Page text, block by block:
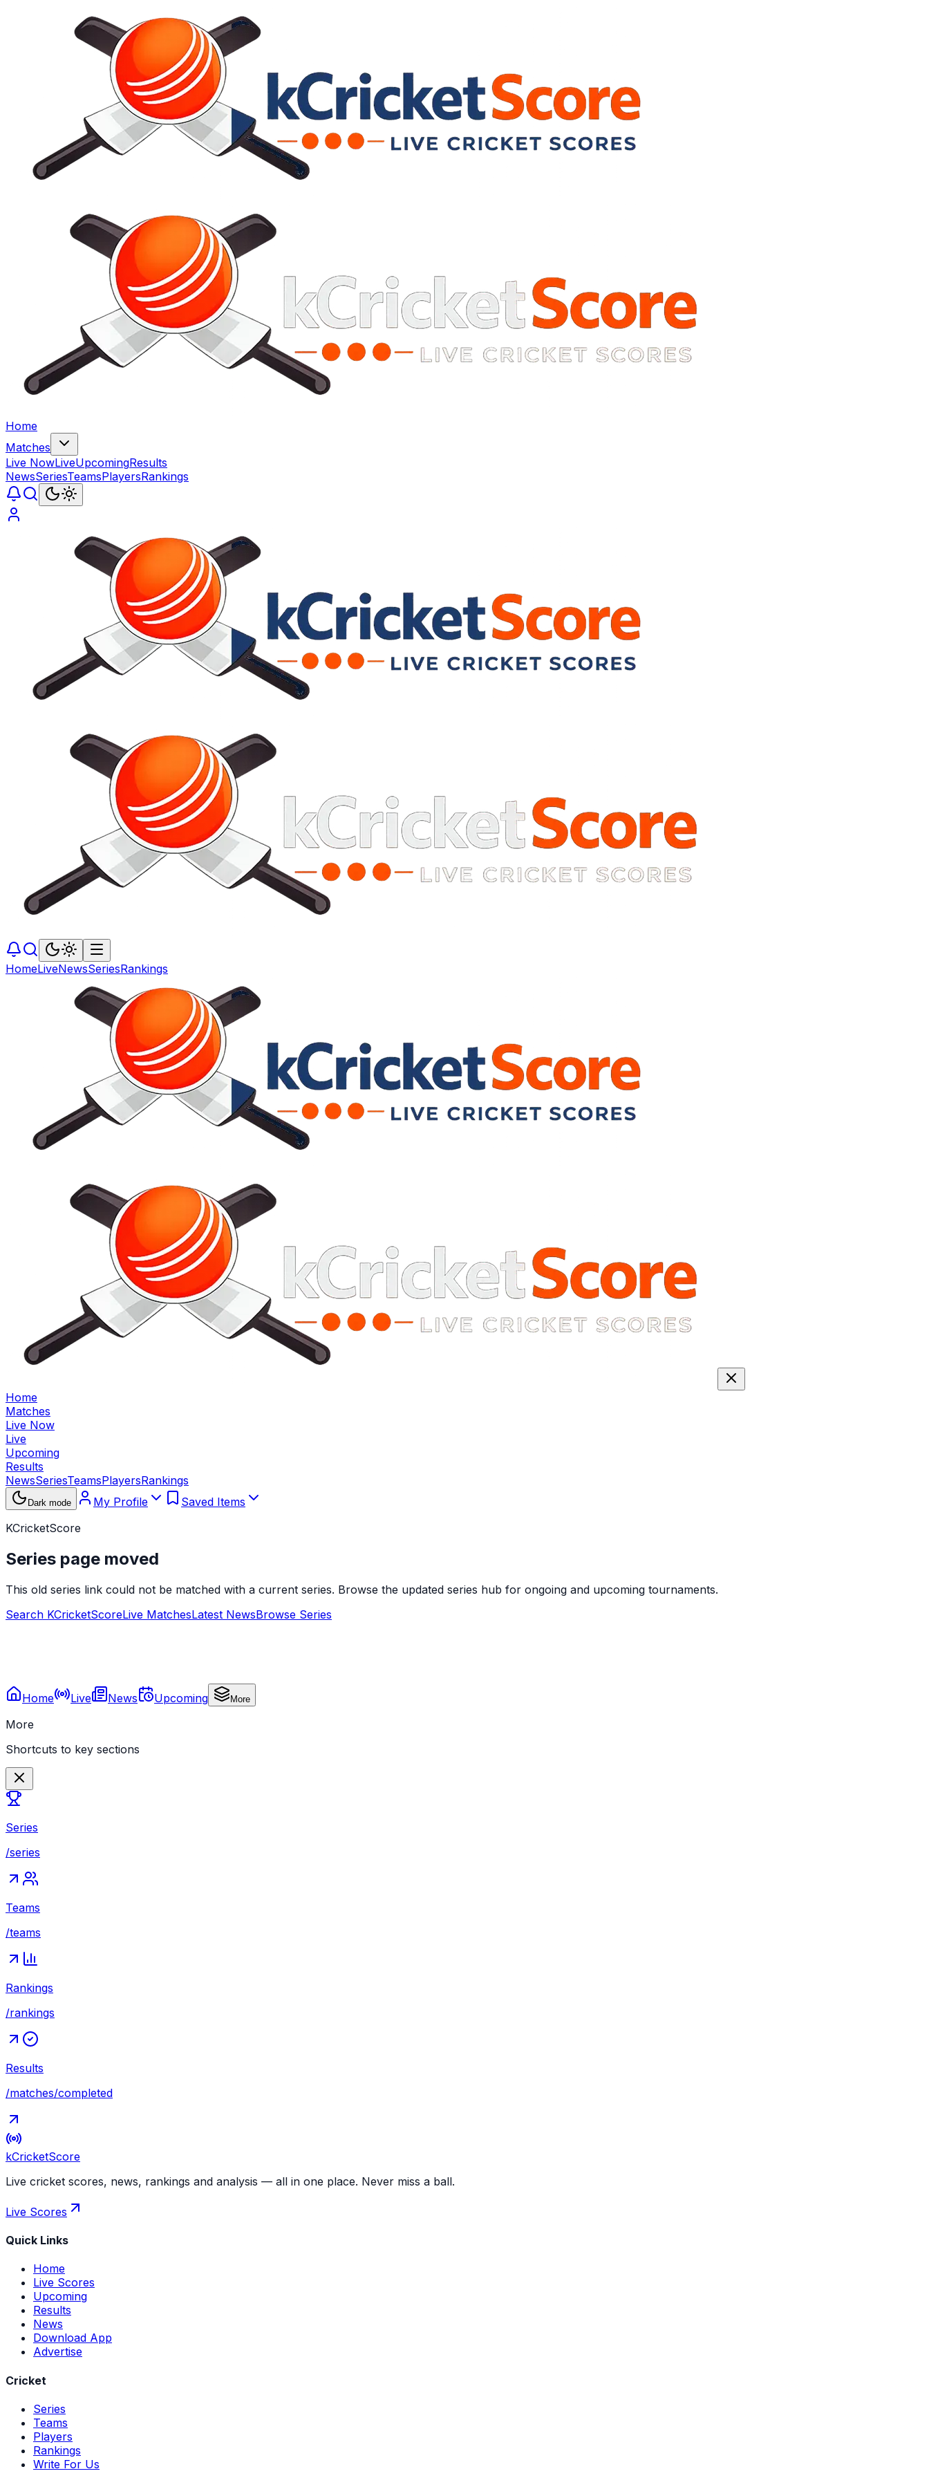
Home
Matches
Live NowLiveUpcomingResults
NewsSeriesTeamsPlayersRankings
HomeLiveNewsSeriesRankings
Home
Matches
Live Now
Live
Upcoming
Results
NewsSeriesTeamsPlayersRankings
Dark mode My Profile
Saved Items
KCricketScore
Series page moved
This old series link could not be matched with a current series. Browse the updated series hub for ongoing and upcoming tournaments.
Search KCricketScoreLive MatchesLatest NewsBrowse Series
Home Live News Upcoming More
More
Shortcuts to key sections
Series
/series
Teams
/teams
Rankings
/rankings
Results
/matches/completed
kCricketScore
Live cricket scores, news, rankings and analysis — all in one place. Never miss a ball.
Live Scores
Quick Links
Home
Live Scores
Upcoming
Results
News
Download App
Advertise
Cricket
Series
Teams
Players
Rankings
Write For Us